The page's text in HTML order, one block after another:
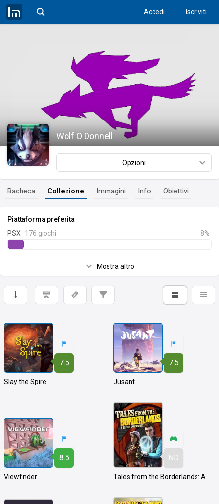
Accedi Iscriviti
Wolf O Donnell
Opzioni
Bacheca Collezione Immagini Info Obiettivi
Piattaforma preferita
PSX · 176 giochi 8%
Mostra altro
7.5
Slay the Spire
7.5
Jusant
8.5
Viewfinder
ND